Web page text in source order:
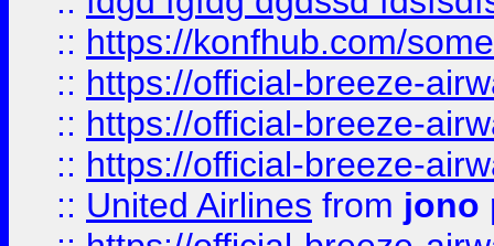
:: https://konfhub.com/
:: https://official-breeze-
:: https://official-breeze-
:: https://official-breeze-
:: United Airlines from jono